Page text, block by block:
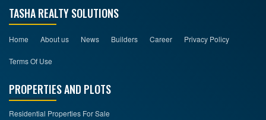
TASHA REALTY SOLUTIONS
Home About us News Builders Career Privacy Policy
Terms Of Use
PROPERTIES AND PLOTS
Residential Properties For Sale